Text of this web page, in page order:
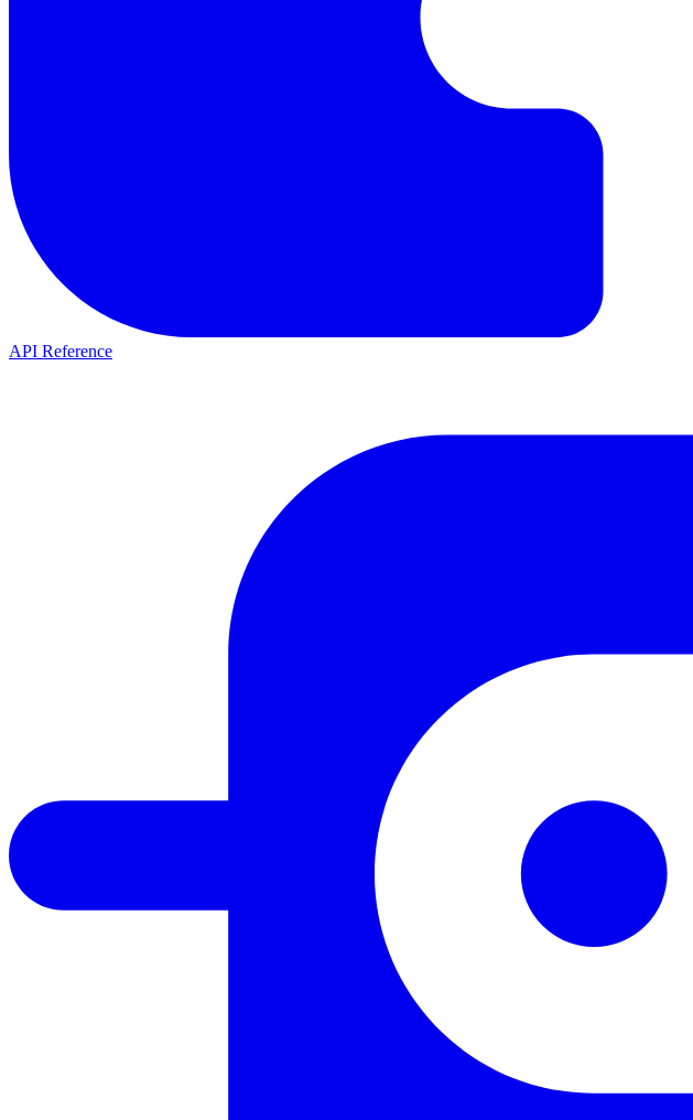
API Reference